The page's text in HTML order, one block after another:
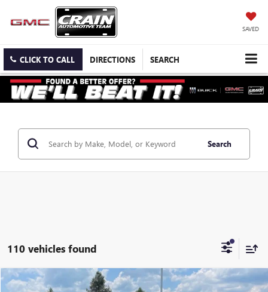
SAVED
CLICK TO CALL DIRECTIONS SEARCH
Search
110 vehicles found
NEW2026GMC SIERRA 2500 HDPRO
Compare Vehicle